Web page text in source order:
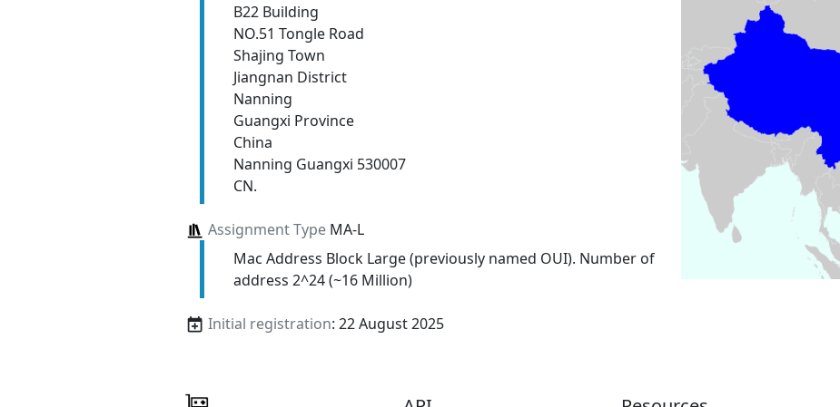
B22 Building
NO.51 Tongle Road
Shajing Town
Jiangnan District
Nanning
Guangxi Province
China
Nanning Guangxi 530007
CN.
Assignment TypeMA-L
Mac Address Block Large (previously named OUI). Number of
address 2^24 (~16 Million)
Initial registration: 22 August 2025